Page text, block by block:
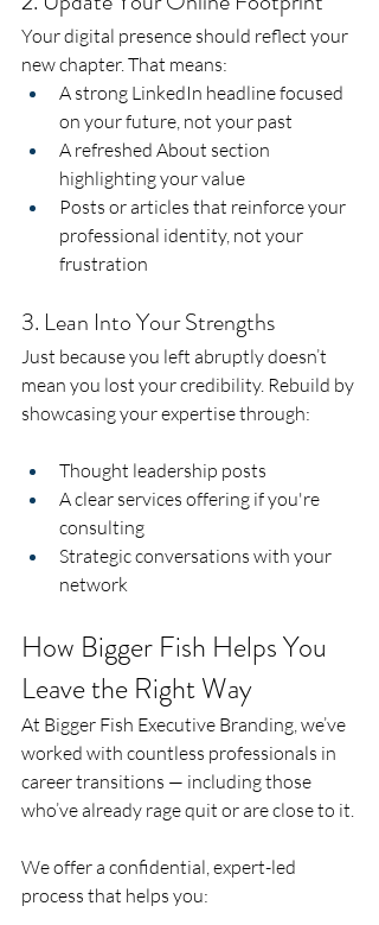
Your digital presence should reflect your
new chapter. That means:
A strong LinkedIn headline focused
on your future, not your past
A refreshed About section
highlighting your value
Posts or articles that reinforce your
professional identity, not your
frustration
3. Lean Into Your Strengths
Just because you left abruptly doesn’t
mean you lost your credibility. Rebuild by
showcasing your expertise through:
Thought leadership posts
A clear services offering if you're
consulting
Strategic conversations with your
network
How Bigger Fish Helps You
Leave the Right Way
At Bigger Fish Executive Branding, we’ve
worked with countless professionals in
career transitions — including those
who’ve already rage quit or are close to it.
We offer a confidential, expert-led
process that helps you: